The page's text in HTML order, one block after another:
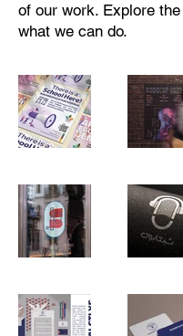
of our work. Explore
what we can do.